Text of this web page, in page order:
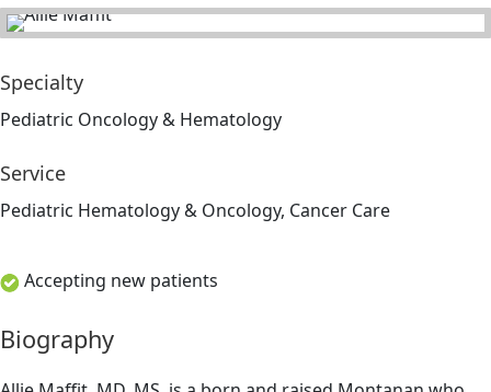
Specialty
Pediatric Oncology & Hematology
Service
Pediatric Hematology & Oncology, Cancer Care
Accepting new patients
Biography